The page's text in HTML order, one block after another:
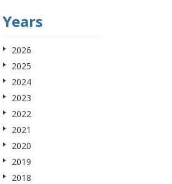
Years
2026
2025
2024
2023
2022
2021
2020
2019
2018